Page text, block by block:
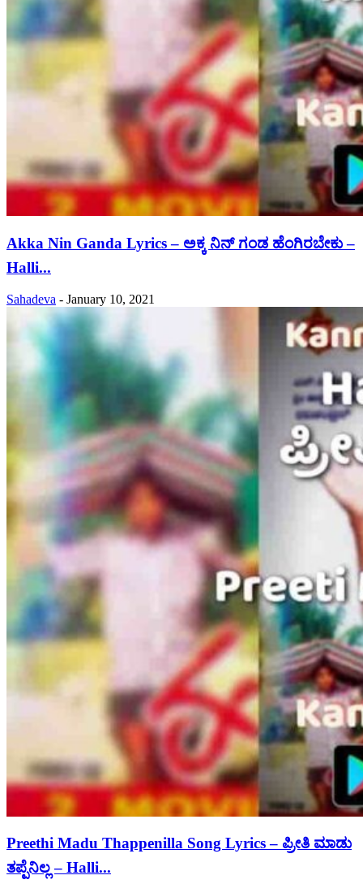
Akka Nin Ganda Lyrics – ಅಕ್ಕ ನಿನ್ ಗಂಡ ಹೆಂಗಿರಬೇಕು –
Halli...
Sahadeva - January 10, 2021
Preethi Madu Thappenilla Song Lyrics – ಪ್ರೀತಿ ಮಾಡು
ತಪ್ಪೆನಿಲ್ಲ – Halli...